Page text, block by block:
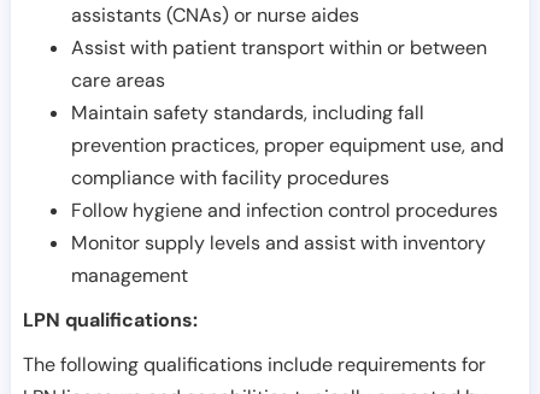
assistants (CNAs) or nurse aides
Assist with patient transport within or between
care areas
Maintain safety standards, including fall
prevention practices, proper equipment use, and
compliance with facility procedures
Follow hygiene and infection control procedures
Monitor supply levels and assist with inventory
management
LPN qualifications:
The following qualifications include requirements for